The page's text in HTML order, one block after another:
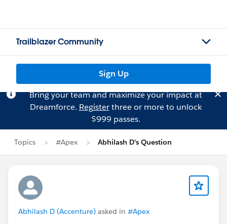
Trailblazer Community
Sign Up
Bring your team and maximize your impact at
Dreamforce. Registerthree or more to unlock
$999 passes.
Topics #Apex Abhilash D's Question
Abhilash D (Accenture) asked in #Apex